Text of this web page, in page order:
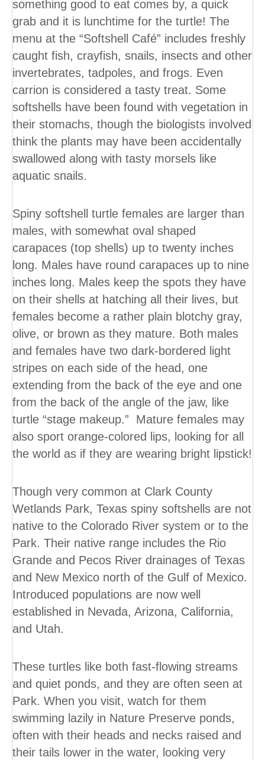
something good to eat comes by, a quick
grab and it is lunchtime for the turtle! The
menu at the “Softshell Café” includes freshly
caught fish, crayfish, snails, insects and other
invertebrates, tadpoles, and frogs. Even
carrion is considered a tasty treat. Some
softshells have been found with vegetation in
their stomachs, though the biologists involved
think the plants may have been accidentally
swallowed along with tasty morsels like
aquatic snails.
Spiny softshell turtle females are larger than
males, with somewhat oval shaped
carapaces (top shells) up to twenty inches
long. Males have round carapaces up to nine
inches long. Males keep the spots they have
on their shells at hatching all their lives, but
females become a rather plain blotchy gray,
olive, or brown as they mature. Both males
and females have two dark-bordered light
stripes on each side of the head, one
extending from the back of the eye and one
from the back of the angle of the jaw, like
turtle “stage makeup.” Mature females may
also sport orange-colored lips, looking for all
the world as if they are wearing bright lipstick!
Though very common at Clark County
Wetlands Park, Texas spiny softshells are not
native to the Colorado River system or to the
Park. Their native range includes the Rio
Grande and Pecos River drainages of Texas
and New Mexico north of the Gulf of Mexico.
Introduced populations are now well
established in Nevada, Arizona, California,
and Utah.
These turtles like both fast-flowing streams
and quiet ponds, and they are often seen at
Park. When you visit, watch for them
swimming lazily in Nature Preserve ponds,
often with their heads and necks raised and
their tails lower in the water, looking very